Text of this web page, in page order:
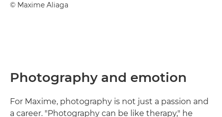
© Maxime Aliaga
Photography and emotion
For Maxime, photography is not just a passion and
a career. "Photography can be like therapy," he